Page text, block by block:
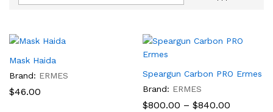
Mask Haida
Brand: ERMES
$46.00
Speargun Carbon PRO Ermes
Brand: ERMES
$800.00 – $840.00